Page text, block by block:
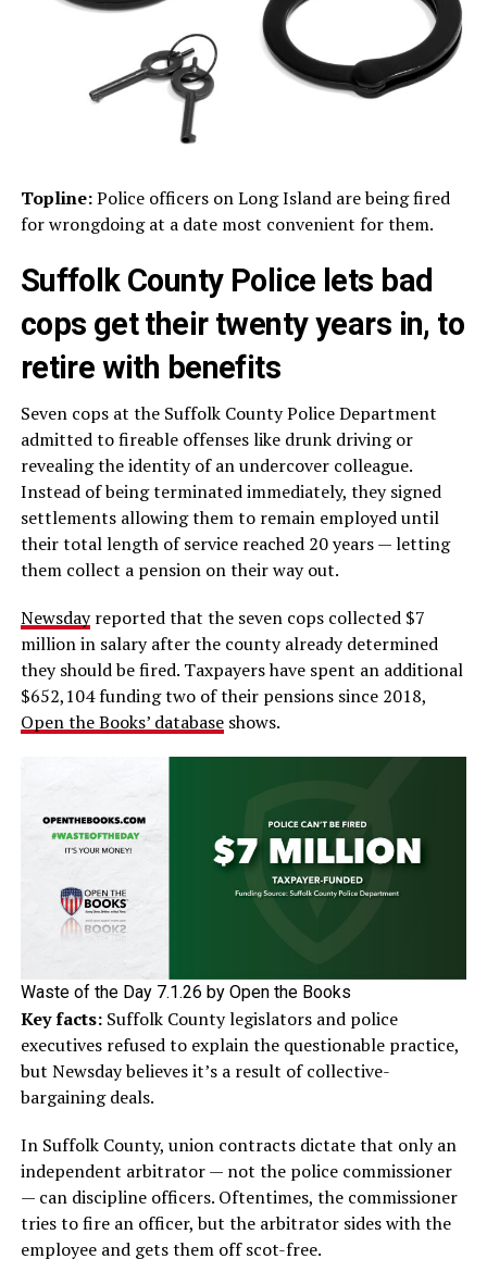
Topline:Police officers on Long Island are being fired
for wrongdoing at a date most convenient for them.
Suffolk County Police lets bad
cops get their twenty years in, to
retire with benefits
Seven cops at the Suffolk County Police Department
admitted to fireable offenses like drunk driving or
revealing the identity of an undercover colleague.
Instead of being terminated immediately, they signed
settlements allowing them to remain employed until
their total length of service reached 20 years — letting
them collect a pension on their way out.
Newsdayreported that the seven cops collected $7
million in salary after the county already determined
they should be fired. Taxpayers have spent an additional
$652,104 funding two of their pensions since 2018,
Open the Books’ databaseshows.
Waste of the Day 7.1.26 by Open the Books
Key facts: Suffolk County legislators and police
executives refused to explain the questionable practice,
but Newsday believes it’s a result of collective-
bargaining deals.
In Suffolk County, union contracts dictate that only an
independent arbitrator — not the police commissioner
— can discipline officers. Oftentimes, the commissioner
tries to fire an officer, but the arbitrator sides with the
employee and gets them off scot-free.